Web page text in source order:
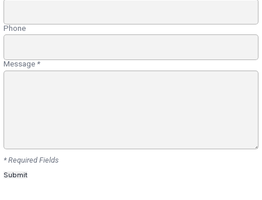
Phone
Message *
* Required Fields